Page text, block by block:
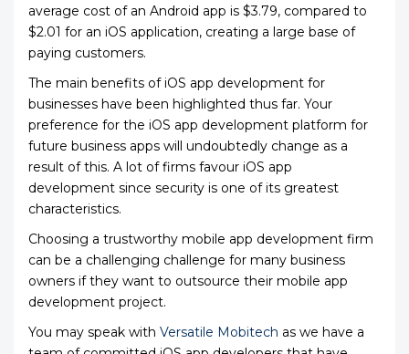
average cost of an Android app is $3.79, compared to
$2.01 for an iOS application, creating a large base of
paying customers.
The main benefits of iOS app development for
businesses have been highlighted thus far. Your
preference for the iOS app development platform for
future business apps will undoubtedly change as a
result of this. A lot of firms favour iOS app
development since security is one of its greatest
characteristics.
Choosing a trustworthy mobile app development firm
can be a challenging challenge for many business
owners if they want to outsource their mobile app
development project.
You may speak with Versatile Mobitech as we have a